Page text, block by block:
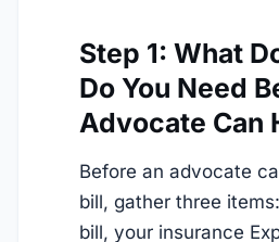
Step 1: What
Do You Need
Advocate Can
Before an advocate
bill, gather three
bill, your insurance